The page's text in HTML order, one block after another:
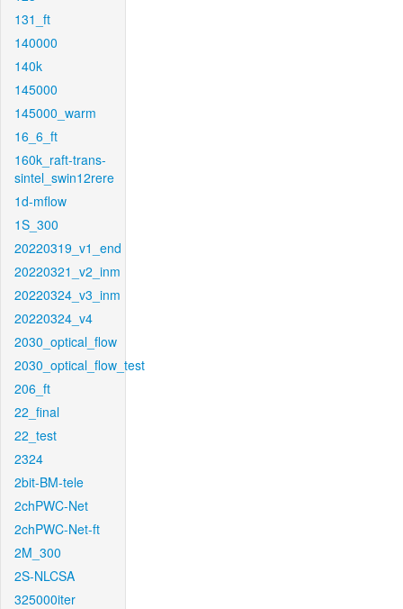
131_ft
140000
140k
145000
145000_warm
16_6_ft
160k_raft-trans-
sintel_swin12rere
1d-mflow
1S_300
20220319_v1_end
20220321_v2_inm
20220324_v3_inm
20220324_v4
2030_optical_flow
2030_optical_flow_test
206_ft
22_final
22_test
2324
2bit-BM-tele
2chPWC-Net
2chPWC-Net-ft
2M_300
2S-NLCSA
325000iter